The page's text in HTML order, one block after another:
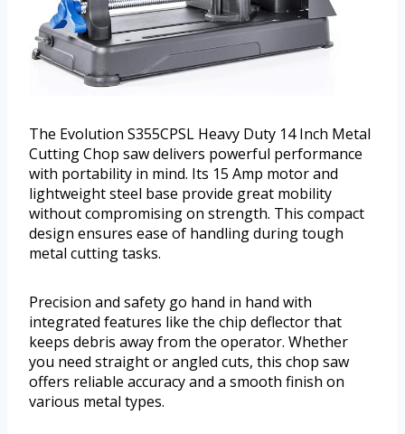
The Evolution S355CPSL Heavy Duty 14 Inch Metal
Cutting Chop saw delivers powerful performance
with portability in mind. Its 15 Amp motor and
lightweight steel base provide great mobility
without compromising on strength. This compact
design ensures ease of handling during tough
metal cutting tasks.
Precision and safety go hand in hand with
integrated features like the chip deflector that
keeps debris away from the operator. Whether
you need straight or angled cuts, this chop saw
offers reliable accuracy and a smooth finish on
various metal types.